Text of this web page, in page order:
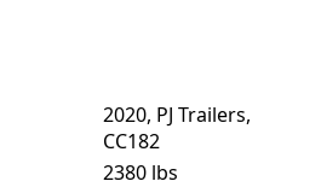
2020, PJ Trailers,
CC182
2380 lbs